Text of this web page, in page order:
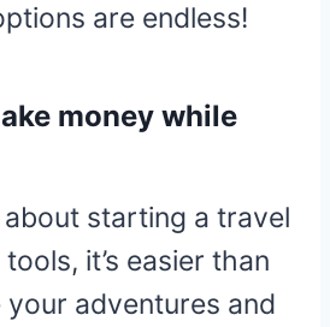
are endless!
money while
starting a travel
it’s easier than
adventures and